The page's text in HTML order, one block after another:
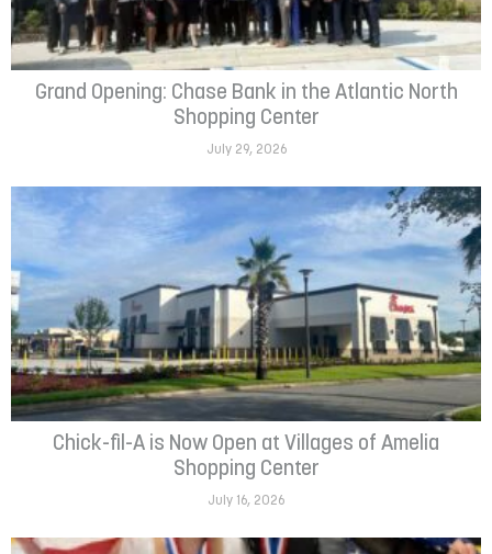
Grand Opening: Chase Bank in the Atlantic North
Shopping Center
July 29, 2026
Chick-fil-A is Now Open at Villages of Amelia
Shopping Center
July 16, 2026